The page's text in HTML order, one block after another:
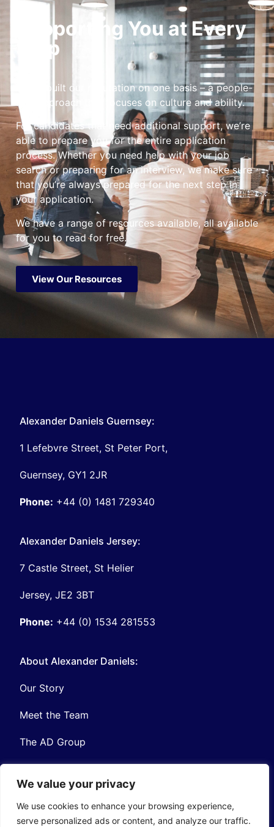
We value your privacy
We use cookies to enhance your browsing experience,
serve personalized ads or content, and analyze our traffic.
Supporting You at Every
Step
We’ve built our reputation on one basis – a people-
first approach that focuses on culture and ability.
For candidates that need additional support, we’re
able to prepare you for the entire application
process. Whether you need help with your job
search or preparing for an interview, we make sure
that you’re always prepared for the next step in
your application.
We have a range of resources available, all available
for you to read for free.
View Our Resources
Alexander Daniels Guernsey:
1 Lefebvre Street, St Peter Port,
Guernsey, GY1 2JR
Phone: +44 (0) 1481 729340
Alexander Daniels Jersey:
7 Castle Street, St Helier
Jersey, JE2 3BT
Phone: +44 (0) 1534 281553
About Alexander Daniels:
Our Story
Meet the Team
The AD Group
PrivacyContact